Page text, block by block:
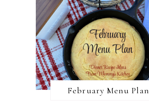
February Menu Plan